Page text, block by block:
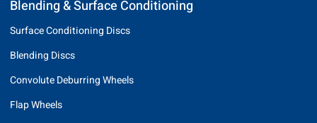
Blending & Surface Conditioning
Surface Conditioning Discs
Blending Discs
Convolute Deburring Wheels
Flap Wheels